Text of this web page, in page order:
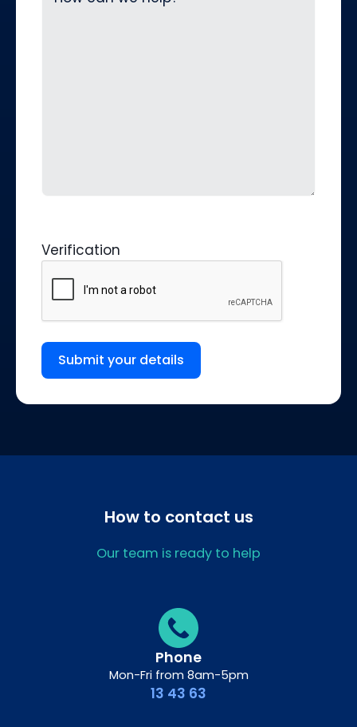
Verification
Submit your details
How to contact us
Our team is ready to help
Phone
Mon-Fri from 8am-5pm
13 43 63